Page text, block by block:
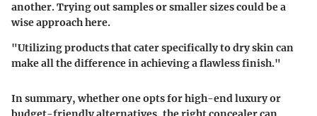
another. Trying out samples or smaller sizes could be a
wise approach here.
"Utilizing products that cater specifically to dry skin can
make all the difference in achieving a flawless finish."
In summary, whether one opts for high-end luxury or